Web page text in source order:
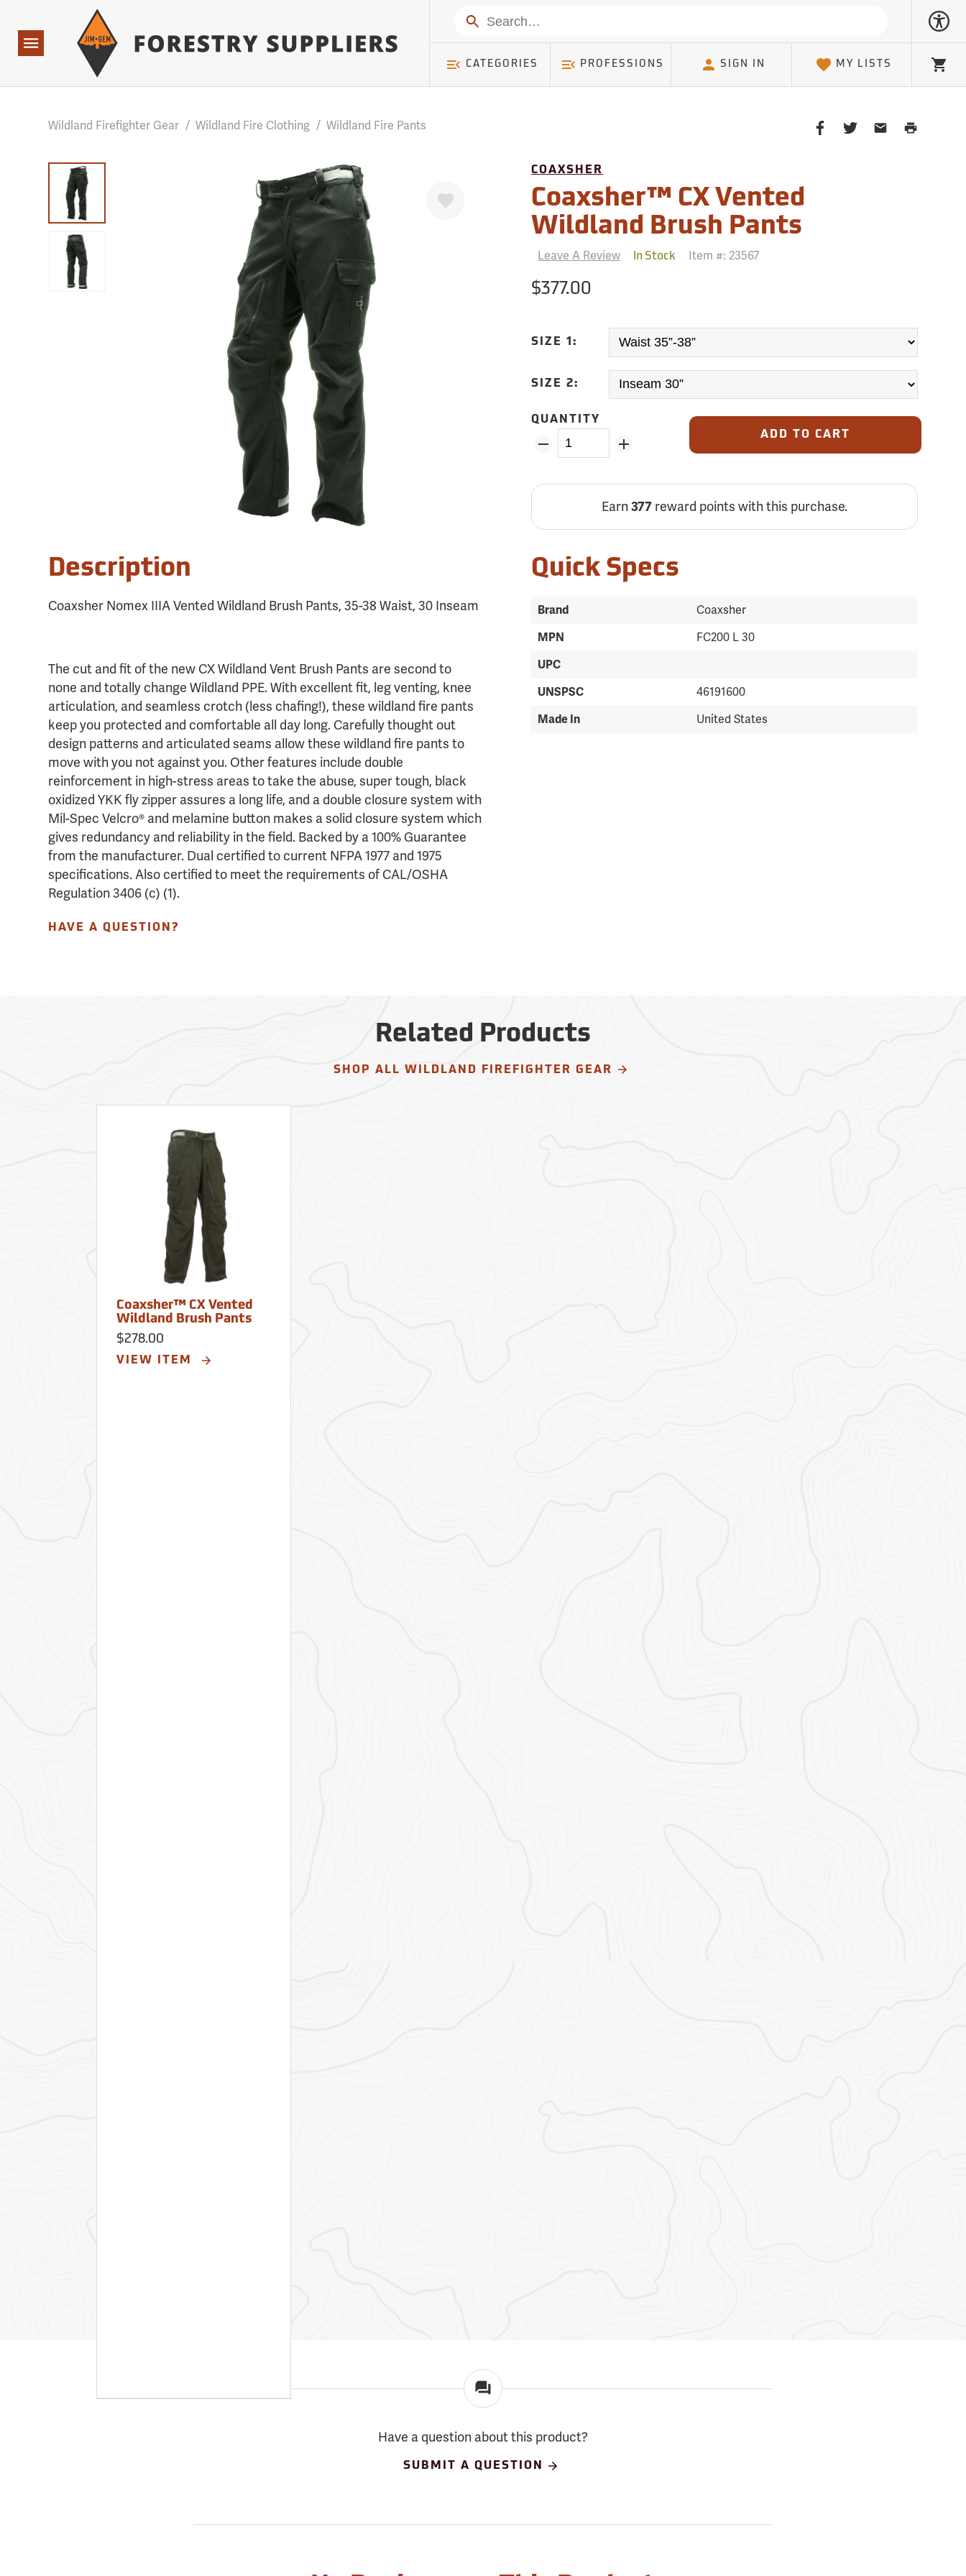
Base Points: 1 3 rules found. Array ( [0] => RWD_Customer ) Table: RWD_Customer, Count: 0
Navigation
Search
CATEGORIES PROFESSIONS SIGN IN MY LISTS
Cart
Wildland Firefighter Gear / Wildland Fire Clothing / Wildland Fire Pants
ShareShareSharePrint
COAXSHER
Coaxsher™ CX Vented
Wildland Brush Pants
Leave A Review In Stock Item #: 23567
$377.00
SIZE 1:
SIZE 2:
QUANTITY
ADD TO CART
Earn377 reward points with this purchase.
Description
Coaxsher Nomex IIIA Vented Wildland Brush Pants, 35-38 Waist, 30 Inseam
The cut and fit of the new CX Wildland Vent Brush Pants are second to
none and totally change Wildland PPE. With excellent fit, leg venting, knee
articulation, and seamless crotch (less chafing!), these wildland fire pants
keep you protected and comfortable all day long. Carefully thought out
design patterns and articulated seams allow these wildland fire pants to
move with you not against you. Other features include double
reinforcement in high-stress areas to take the abuse, super tough, black
oxidized YKK fly zipper assures a long life, and a double closure system with
Mil-Spec Velcro® and melamine button makes a solid closure system which
gives redundancy and reliability in the field. Backed by a 100% Guarantee
from the manufacturer. Dual certified to current NFPA 1977 and 1975
specifications. Also certified to meet the requirements of CAL/OSHA
Regulation 3406 (c) (1).
HAVE A QUESTION?
Quick Specs
Brand
Coaxsher
MPN
FC200 L 30
UPC
UNSPSC
46191600
Made In
United States
Related Products
SHOP ALL WILDLAND FIREFIGHTER GEAR
Coaxsher™ CX Vented
Wildland Brush Pants
$278.00
VIEW ITEM
Have a question about this product?
SUBMIT A QUESTION